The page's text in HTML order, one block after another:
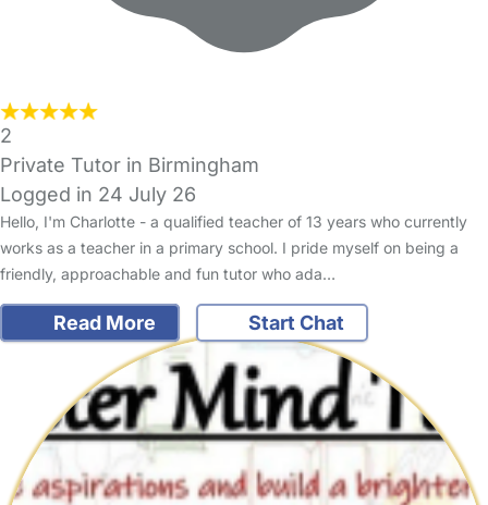
2
Private Tutor in Birmingham
Logged in 24 July 26
Hello, I'm Charlotte - a qualified teacher of 13 years who currently
works as a teacher in a primary school. I pride myself on being a
friendly, approachable and fun tutor who ada…
Read More Start Chat